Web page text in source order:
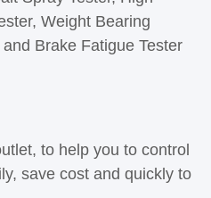
Weight Bearing
Brake Fatigue Tester
to help you to control
save cost and quickly to